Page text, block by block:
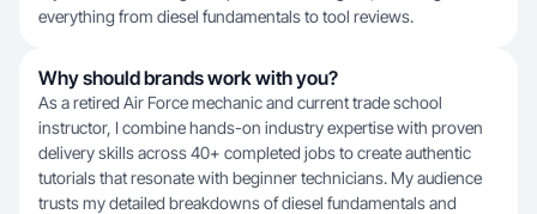
everything from diesel fundamentals to tool reviews.
Why should brands work with you?
As a retired Air Force mechanic and current trade school
instructor, I combine hands-on industry expertise with proven
delivery skills across 40+ completed jobs to create authentic
tutorials that resonate with beginner technicians. My audience
trusts my detailed breakdowns of diesel fundamentals and